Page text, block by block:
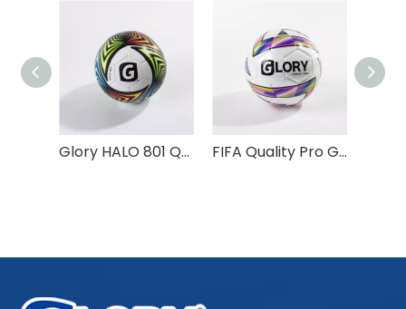
Glory HALO 801 Quality PU Material Size 5 Soccer Ball FIFA Quality Pro Glory PRIMO 990 Thermal Bonded Football